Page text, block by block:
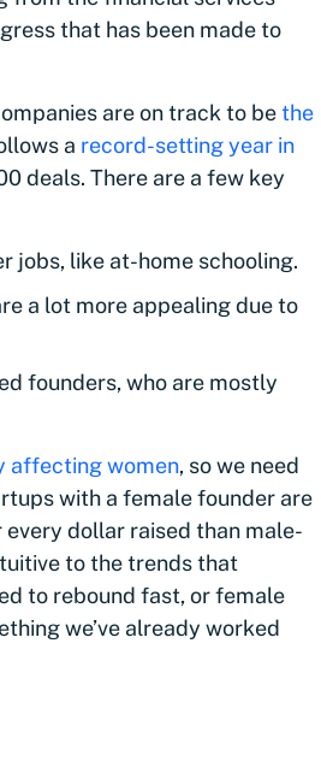
that has been made to
are on track to bethe
a record-setting year in
deals. There are a few key
jobs, like at-home schooling.
a lot more appealing due to
founders, who are mostly
affecting women, so we need
with a female founder are
dollar raised than male-
to the trends that
to rebound fast, or female
we’ve already worked